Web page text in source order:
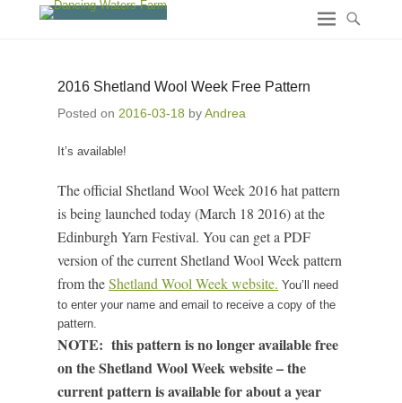
2016 Shetland Wool Week Free Pattern
Posted on 2016-03-18 byAndrea
It’s available!
The official Shetland Wool Week 2016 hat pattern
is being launched today (March 18 2016) at the
Edinburgh Yarn Festival. You can get a PDF
version of the current Shetland Wool Week pattern
from theShetland Wool Week website. You’ll need
to enter your name and email to receive a copy of the
pattern.
NOTE: this pattern is no longer available free
on the Shetland Wool Week website – the
current pattern is available for about a year